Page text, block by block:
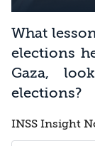
What
elections
Gaza,
elections?
INSS Insight